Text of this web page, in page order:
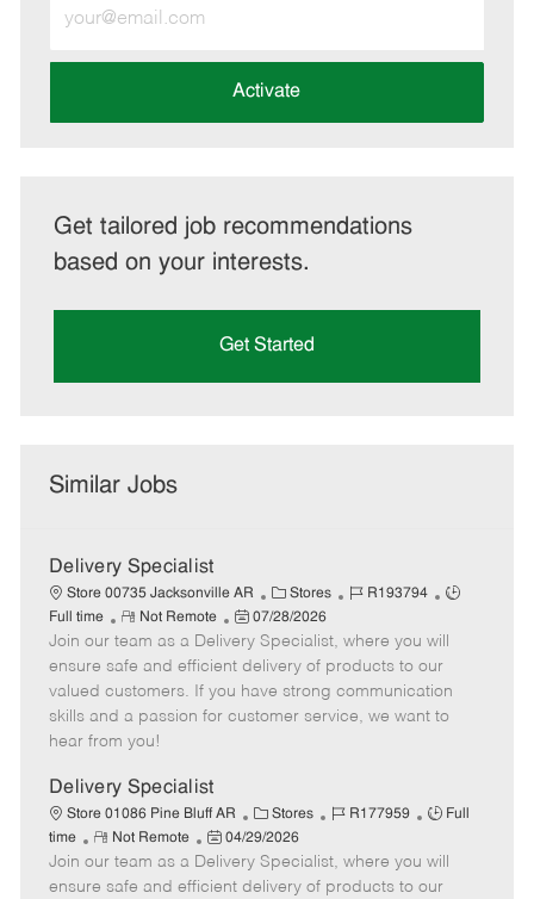
Email
address
Activate
Get tailored job recommendations
based on your interests.
Get Started
Similar Jobs
Delivery Specialist
Store 00735 Jacksonville AR
C
a
t
e
g
o
Stores
J
b
I
d
R193794
J
y
p
Full time
R
e
m
o
e
Not Remote
P
o
s
t
e
t
e
07/28/2026
Join our team as a Delivery Specialist, where you will
ensure safe and efficient delivery of products to our
valued customers. If you have strong communication
skills and a passion for customer service, we want to
hear from you!
Delivery Specialist
Store 01086 Pine Bluff AR
C
a
t
e
Stores
J
b
I
R177959
J
b
T
Full
time
R
e
m
Not Remote
P
o
s
04/29/2026
Join our team as a Delivery Specialist, where you will
ensure safe and efficient delivery of products to our